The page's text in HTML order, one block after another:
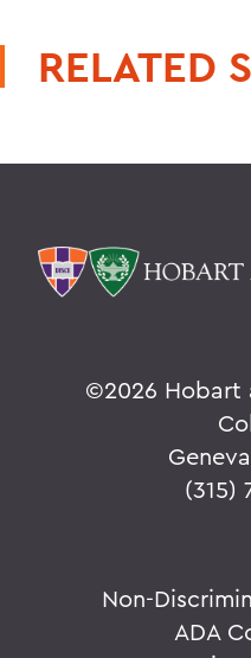
RELATED
©2026 Hobart
(315)
Non-
ADA